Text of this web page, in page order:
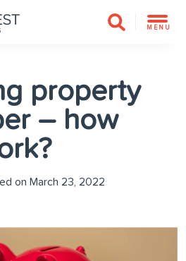
MENU
property
– how
on March 23, 2022